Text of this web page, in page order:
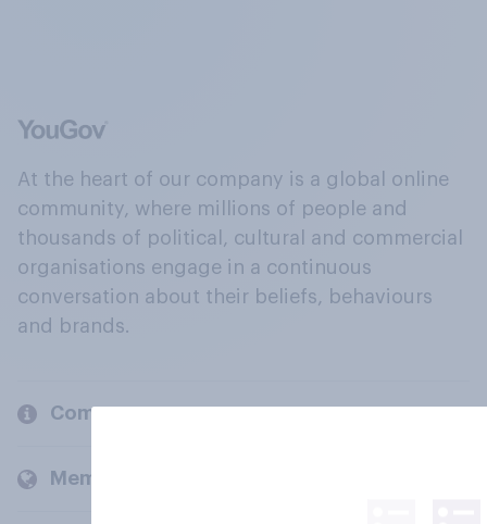
At the heart of our company is a global online
community, where millions of people and
thousands of political, cultural and commercial
organisations engage in a continuous
conversation about their beliefs, behaviours
and brands.
Company
Members and clients